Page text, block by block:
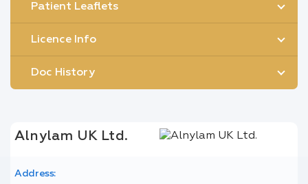
Patient Leaflets
Licence Info
Doc History
Alnylam UK Ltd.
Address: